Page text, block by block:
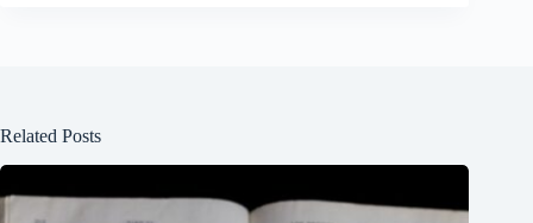
Related Posts